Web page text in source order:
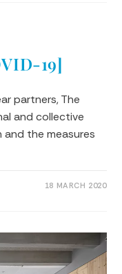
19]
partners, The
and collective
and the measures
18 MARCH 2020